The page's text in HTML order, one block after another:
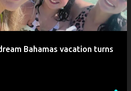
Bahamas vacation turns